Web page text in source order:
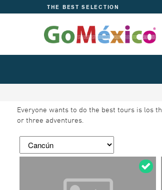
THE BEST SELECTION
Everyone wants to do the best tours is los
or three adventures.